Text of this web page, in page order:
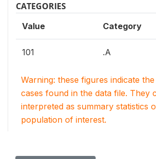
CATEGORIES
Value Category
101 .A
Warning: these figures indicate
cases found in the data file. They
interpreted as summary statistics
population of interest.